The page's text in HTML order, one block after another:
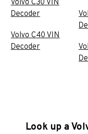
Volvo C30 VIN
Decoder
Volvo C40 VIN
Decoder
Look up a